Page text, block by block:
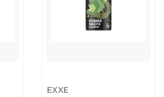
EXXE